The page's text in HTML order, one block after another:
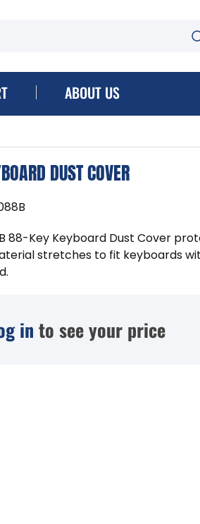
ABOUT US
DUST COVER
88-Key Keyboard Dust Cover
stretches to fit keyboards
in to see your price